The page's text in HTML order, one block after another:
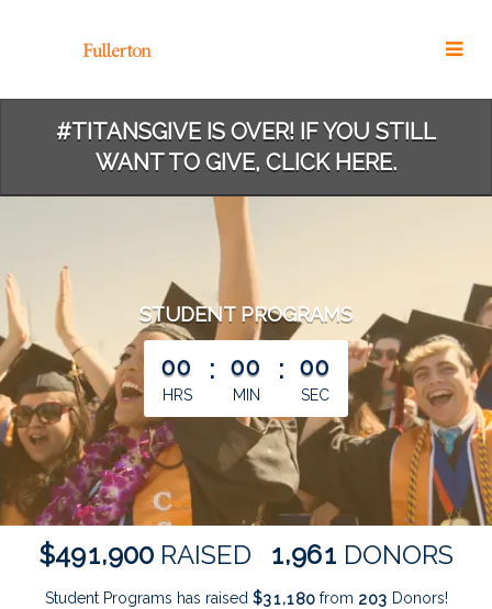
#TITANSGIVE IS OVER! IF YOU STILL
WANT TO GIVE, CLICK HERE.
STUDENT PROGRAMS
less than 1 minute remaining
00
HRS
: 00
MIN
: 00
SEC
$491,900 RAISED 1,961 DONORS
Student Programs has raised $31,180from 203 Donors!